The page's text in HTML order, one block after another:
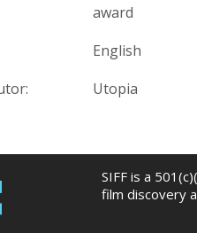
award
English
Utopia
SIFF is a
film discovery